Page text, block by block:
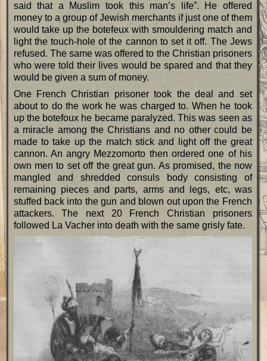
said that a Muslim took this man’s life”. He offered
money to a group of Jewish merchants if just one of them
would take up the botefeux with smouldering match and
light the touch-hole of the cannon to set it off. The Jews
refused. The same was offered to the Christian prisoners
who were told their lives would be spared and that they
would be given a sum of money.
One French Christian prisoner took the deal and set
about to do the work he was charged to. When he took
up the botefoux he became paralyzed. This was seen as
a miracle among the Christians and no other could be
made to take up the match stick and light off the great
cannon. An angry Mezzomorto then ordered one of his
own men to set off the great gun. As promised, the now
mangled and shredded consuls body consisting of
remaining pieces and parts, arms and legs, etc, was
stuffed back into the gun and blown out upon the French
attackers. The next 20 French Christian prisoners
followed La Vacher into death with the same grisly fate.